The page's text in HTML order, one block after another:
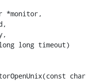
char